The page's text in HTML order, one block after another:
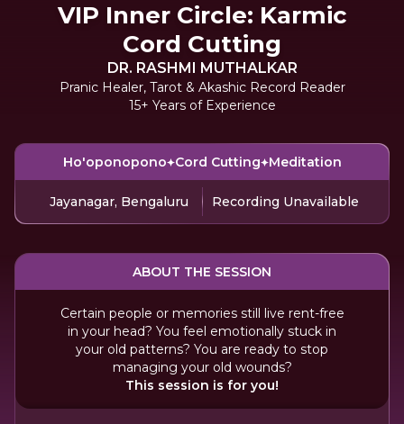
VIP Inner Circle: Karmic
Cord Cutting
DR. RASHMI MUTHALKAR
Pranic Healer, Tarot & Akashic Record Reader
15+ Years of Experience
Ho'oponopono Cord Cutting Meditation
Jayanagar, Bengaluru Recording Unavailable
ABOUT THE SESSION
Certain people or memories still live rent-free
in your head? You feel emotionally stuck in
your old patterns? You are ready to stop
managing your old wounds?
This session is for you!